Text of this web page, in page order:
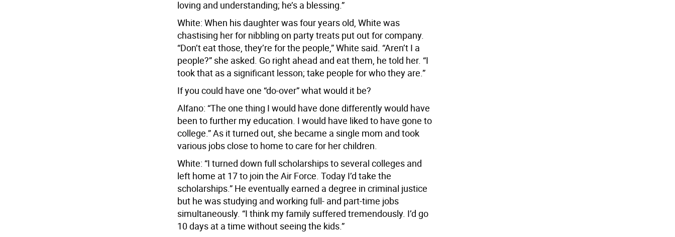
loving and understanding; he’s a blessing.”
White: When his daughter was four years old, White was
chastising her for nibbling on party treats put out for company.
“Don’t eat those, they’re for the people,” White said. “Aren’t I a
people?” she asked. Go right ahead and eat them, he told her. “I
took that as a significant lesson; take people for who they are.”
If you could have one “do-over” what would it be?
Alfano: “The one thing I would have done differently would have
been to further my education. I would have liked to have gone to
college.” As it turned out, she became a single mom and took
various jobs close to home to care for her children.
White: “I turned down full scholarships to several colleges and
left home at 17 to join the Air Force. Today I’d take the
scholarships.” He eventually earned a degree in criminal justice
but he was studying and working full- and part-time jobs
simultaneously. “I think my family suffered tremendously. I’d go
10 days at a time without seeing the kids.”